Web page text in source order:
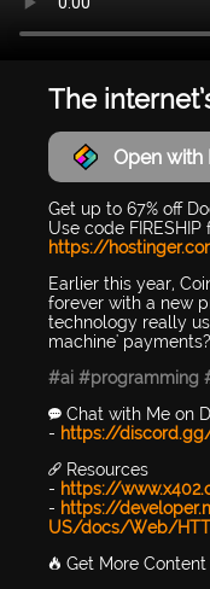
The
Open with
Get up to 67% off
Use code
https://
Earlier this year,
forever with a new
technology really
machine'
#ai #programming
💬 Chat with Me on
- https://
🔗 Resources
- https://
- https://
US/docs/Web/
🔥 Get More